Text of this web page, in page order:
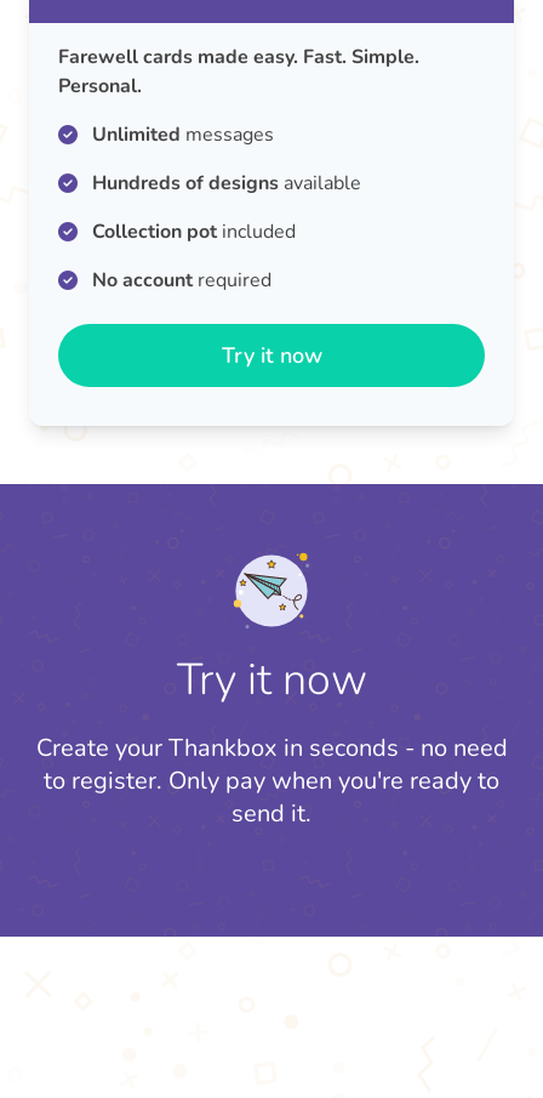
Farewell cards made easy. Fast. Simple.
Personal.
Unlimited messages
Hundreds of designs available
Collection potincluded
No accountrequired
Try it now
Try it now
Create your Thankbox in seconds - no need
to register. Only pay when you're ready to
send it.